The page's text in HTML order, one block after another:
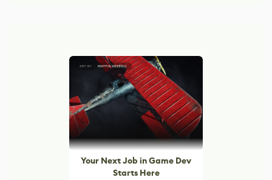
Your Next Job in Game Dev
Starts Here